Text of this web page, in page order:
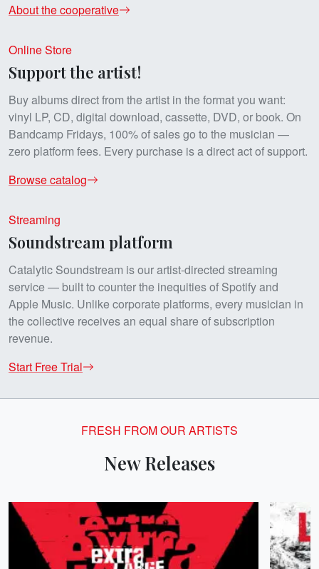
About the cooperative
Online Store
Support the artist!
Buy albums direct from the artist in the format you want:
vinyl LP, CD, digital download, cassette, DVD, or book. On
Bandcamp Fridays, 100% of sales go to the musician —
zero platform fees. Every purchase is a direct act of support.
Browse catalog
Streaming
Soundstream platform
Catalytic Soundstream is our artist-directed streaming
service — built to counter the inequities of Spotify and
Apple Music. Unlike corporate platforms, every musician in
the collective receives an equal share of subscription
revenue.
Start Free Trial
FRESH FROM OUR ARTISTS
New Releases